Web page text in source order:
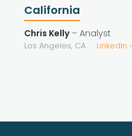
California
Chris Kelly– Analyst
Los Angeles, CA · LinkedIn ›